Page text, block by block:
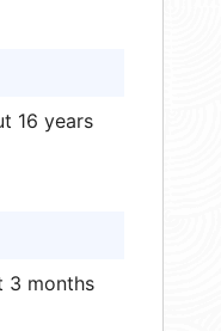
16 years
3 months